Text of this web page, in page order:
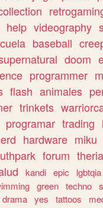
help videography
baseball
doom
programmer
flash animales
trinkets
programar trading
hardware miku
forum
kandi epic lgbtqia
green techno
drama yes tattoos